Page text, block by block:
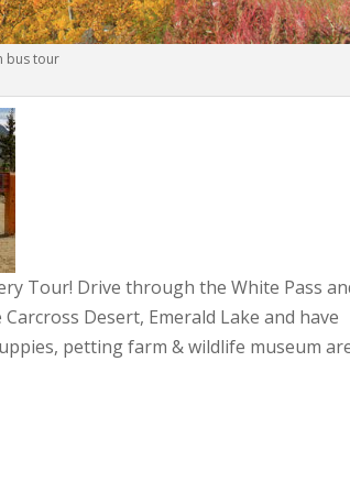
bus tour
Tour! Drive through the White Pass
Desert, Emerald Lake and have
petting farm & wildlife museum